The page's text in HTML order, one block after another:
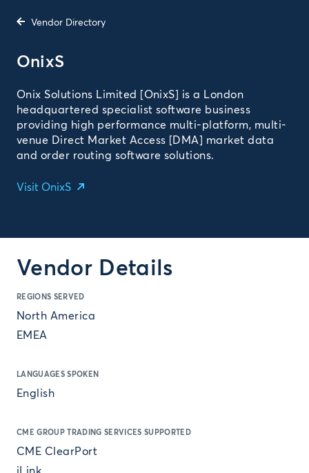
Vendor Directory
OnixS
Onix Solutions Limited [OnixS] is a London
headquartered specialist software business
providing high performance multi-platform, multi-
venue Direct Market Access [DMA] market data
and order routing software solutions.
Visit OnixS
Vendor Details
REGIONS SERVED
North America
EMEA
LANGUAGES SPOKEN
English
CME GROUP TRADING SERVICES SUPPORTED
CME ClearPort